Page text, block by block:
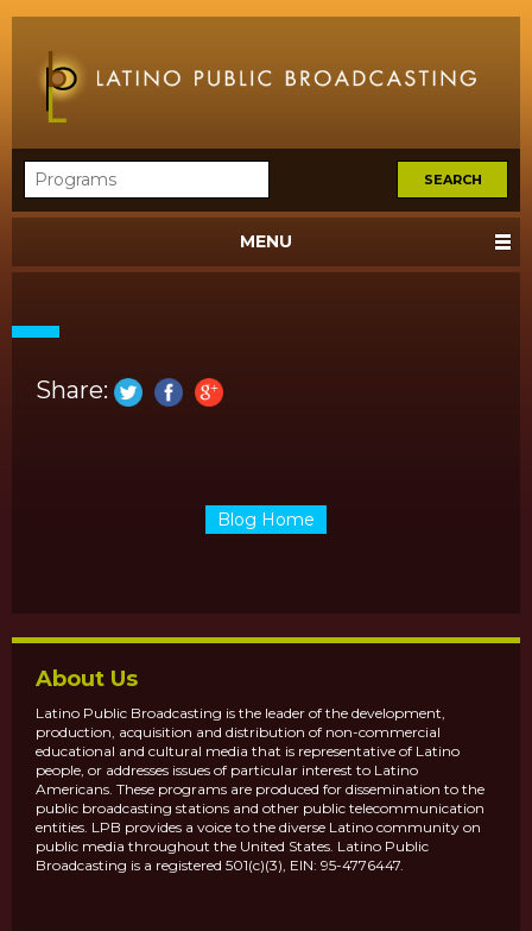
MENU
Share:
Blog Home
About Us
Latino Public Broadcasting is the leader of the development,
production, acquisition and distribution of non-commercial
educational and cultural media that is representative of Latino
people, or addresses issues of particular interest to Latino
Americans. These programs are produced for dissemination to the
public broadcasting stations and other public telecommunication
entities. LPB provides a voice to the diverse Latino community on
public media throughout the United States. Latino Public
Broadcasting is a registered 501(c)(3), EIN: 95-4776447.